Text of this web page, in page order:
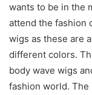
wants to be in the
attend the fashion
wigs as these are
different colors.
body wave wigs
fashion world.